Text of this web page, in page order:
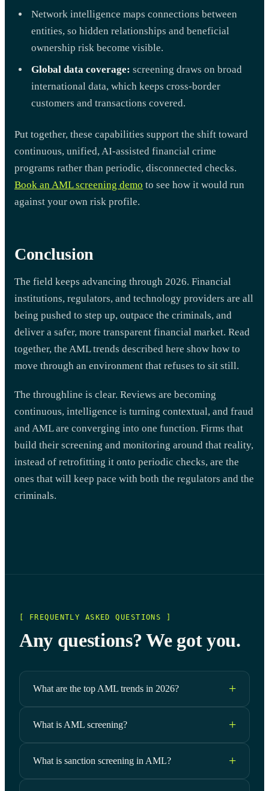
Network intelligence maps connections between
entities, so hidden relationships and beneficial
ownership risk become visible.
Global data coverage: screening draws on broad
international data, which keeps cross-border
customers and transactions covered.
Put together, these capabilities support the shift toward
continuous, unified, AI-assisted financial crime
programs rather than periodic, disconnected checks.
Book an AML screening demo to see how it would run
against your own risk profile.
Conclusion
The field keeps advancing through 2026. Financial
institutions, regulators, and technology providers are all
being pushed to step up, outpace the criminals, and
deliver a safer, more transparent financial market. Read
together, the AML trends described here show how to
move through an environment that refuses to sit still.
The throughline is clear. Reviews are becoming
continuous, intelligence is turning contextual, and fraud
and AML are converging into one function. Firms that
build their screening and monitoring around that reality,
instead of retrofitting it onto periodic checks, are the
ones that will keep pace with both the regulators and the
criminals.
[ FREQUENTLY ASKED QUESTIONS ]
Any questions? We got you.
What are the top AML trends in 2026?
What is AML screening?
What is sanction screening in AML?